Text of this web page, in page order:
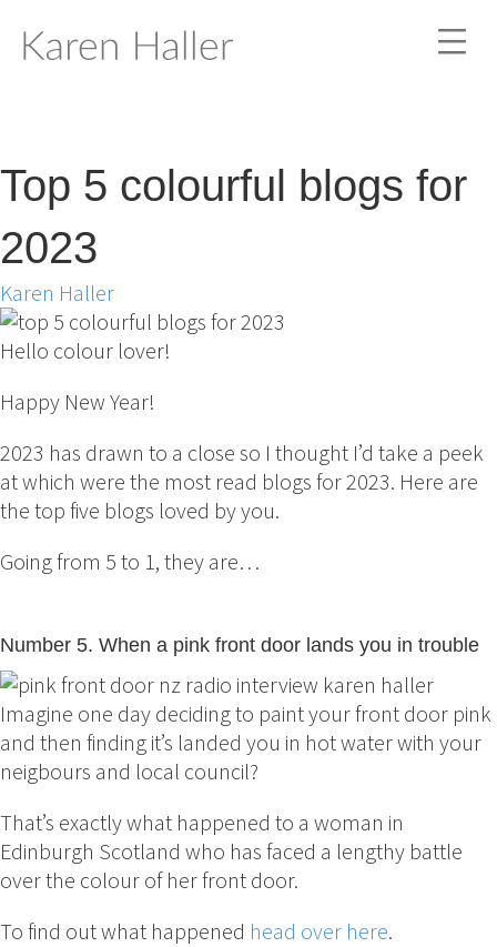
Top 5 colourful blogs for
2023
Karen Haller
Hello colour lover!
Happy New Year!
2023 has drawn to a close so I thought I’d take a peek
at which were the most read blogs for 2023. Here are
the top five blogs loved by you.
Going from 5 to 1, they are…
Number 5. When a pink front door lands you in trouble
Imagine one day deciding to paint your front door pink
and then finding it’s landed you in hot water with your
neigbours and local council?
That’s exactly what happened to a woman in
Edinburgh Scotland who has faced a lengthy battle
over the colour of her front door.
To find out what happened head over here.